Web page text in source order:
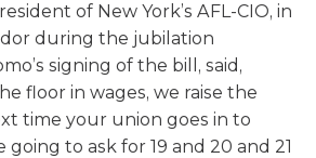
of New York’s AFL-CIO, in
during the jubilation
signing of the bill, said,
floor in wages, we raise the
time your union goes in to
going to ask for 19 and 20 and 21